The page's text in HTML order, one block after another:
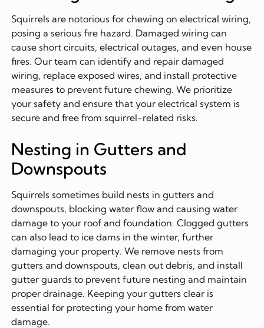
Squirrels are notorious for chewing on electrical wiring,
posing a serious fire hazard. Damaged wiring can
cause short circuits, electrical outages, and even house
fires. Our team can identify and repair damaged
wiring, replace exposed wires, and install protective
measures to prevent future chewing. We prioritize
your safety and ensure that your electrical system is
secure and free from squirrel-related risks.
Nesting in Gutters and
Downspouts
Squirrels sometimes build nests in gutters and
downspouts, blocking water flow and causing water
damage to your roof and foundation. Clogged gutters
can also lead to ice dams in the winter, further
damaging your property. We remove nests from
gutters and downspouts, clean out debris, and install
gutter guards to prevent future nesting and maintain
proper drainage. Keeping your gutters clear is
essential for protecting your home from water
damage.